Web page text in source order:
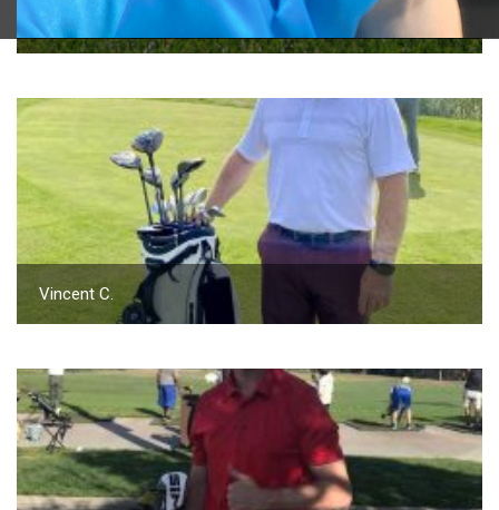
2023 U.S. Open Golf Championship
Vincent C.